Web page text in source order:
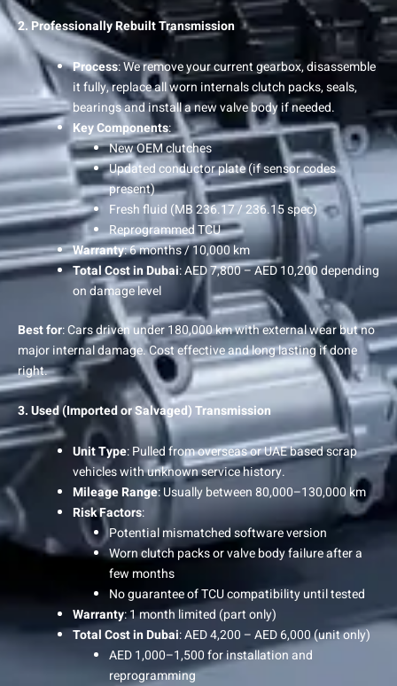
2. Professionally Rebuilt Transmission
Process: We remove your current gearbox, disassemble
it fully, replace all worn internals clutch packs, seals,
bearings and install a new valve body if needed.
Key Components:
New OEM clutches
Updated conductor plate (if sensor codes
present)
Fresh fluid (MB 236.17 / 236.15 spec)
Reprogrammed TCU
Warranty: 6 months / 10,000 km
Total Cost in Dubai: AED 7,800 – AED 10,200 depending
on damage level
Best for: Cars driven under 180,000 km with external wear but no
major internal damage. Cost effective and long lasting if done
right.
3. Used (Imported or Salvaged) Transmission
Unit Type: Pulled from overseas or UAE based scrap
vehicles with unknown service history.
Mileage Range: Usually between 80,000–130,000 km
Risk Factors:
Potential mismatched software version
Worn clutch packs or valve body failure after a
few months
No guarantee of TCU compatibility until tested
Warranty: 1 month limited (part only)
Total Cost in Dubai: AED 4,200 – AED 6,000 (unit only)
AED 1,000–1,500 for installation and
reprogramming